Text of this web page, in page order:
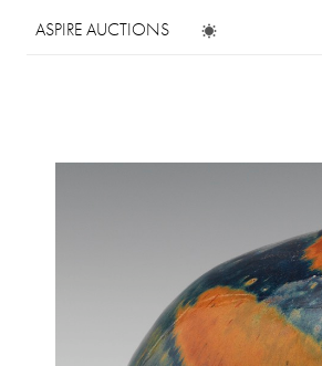
ASPIRE AUCTIONS